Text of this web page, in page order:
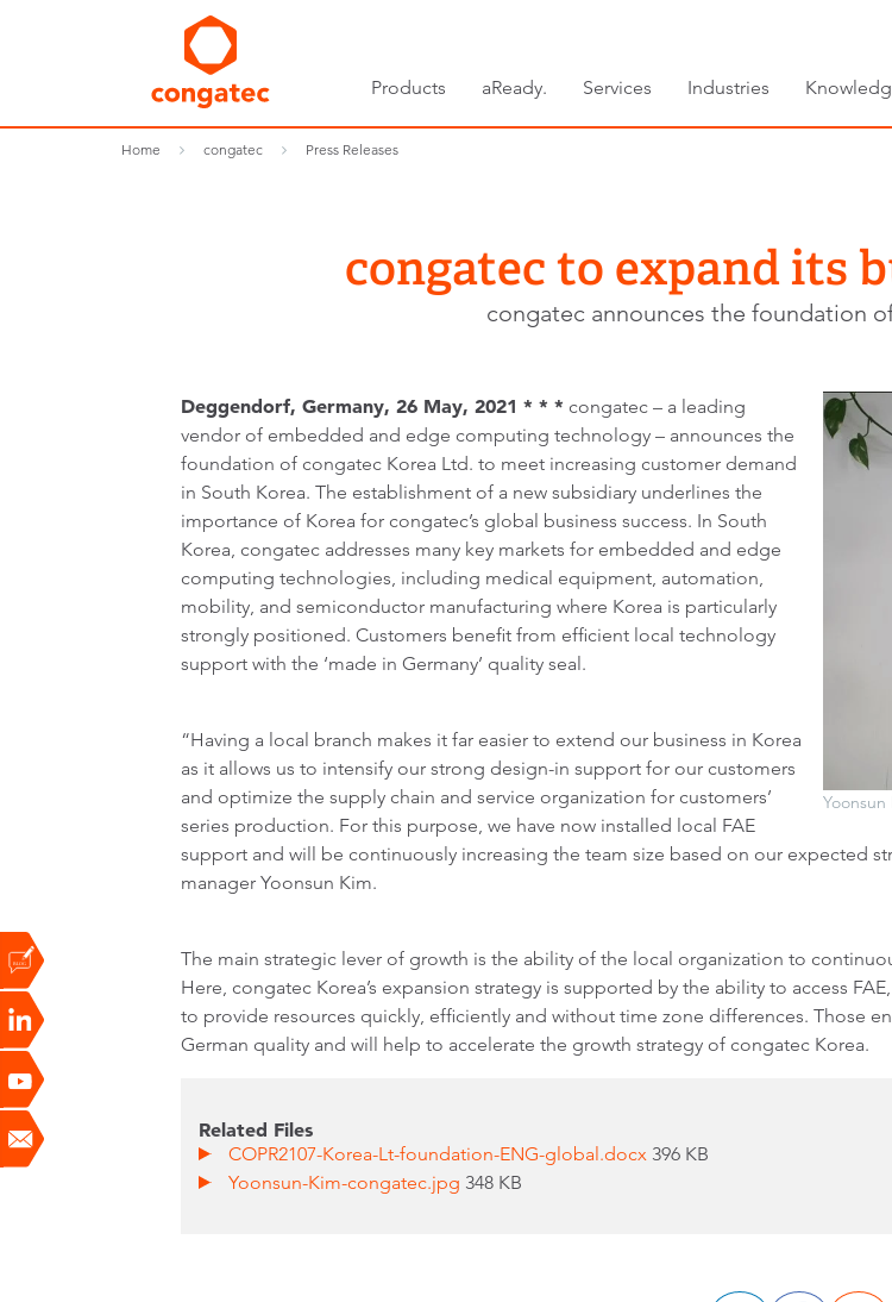
Products aReady. Services Industries
Home congatec Press Releases
congatec to expand its
congatec announces the foundation
Deggendorf, Germany, 26 May, 2021 * * * congatec – a leading
vendor of embedded and edge computing technology – announces the
foundation of congatec Korea Ltd. to meet increasing customer demand
in South Korea. The establishment of a new subsidiary underlines the
importance of Korea for congatec’s global business success. In South
Korea, congatec addresses many key markets for embedded and edge
computing technologies, including medical equipment, automation,
mobility, and semiconductor manufacturing where Korea is particularly
strongly positioned. Customers benefit from efficient local technology
support with the ‘made in Germany’ quality seal.
“Having a local branch makes it far easier to extend our business in Korea
as it allows us to intensify our strong design-in support for our customers
and optimize the supply chain and service organization for customers’
series production. For this purpose, we have now installed local FAE
support and will be continuously increasing the team size based on our expected
manager Yoonsun Kim.
The main strategic lever of growth is the ability of the local organization to
Here, congatec Korea’s expansion strategy is supported by the ability to access
to provide resources quickly, efficiently and without time zone differences. Those
German quality and will help to accelerate the growth strategy of congatec Korea.
Related Files
COPR2107-Korea-Lt-foundation-ENG-global.docx 396 KB
Yoonsun-Kim-congatec.jpg 348 KB